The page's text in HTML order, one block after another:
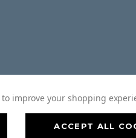
improve your shopping
ACCEPT ALL